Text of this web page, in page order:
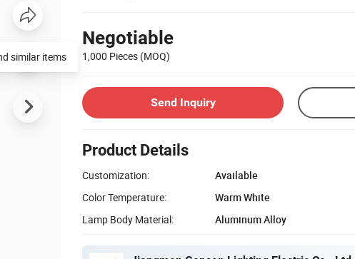
Negotiable
1,000 Pieces (MOQ)
Send Inquiry
Product Details
Customization:
Available
Color Temperature:
Warm White
Lamp Body Material:
Aluminum Alloy